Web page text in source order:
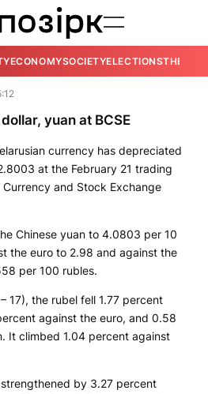
ECONOMYSOCIETYELECTIONSTHE
yuan at BCSE
currency has depreciated
at the February 21 trading
Currency and Stock Exchange
Chinese yuan to 4.0803 per 10
the euro to 2.98 and against the
per 100 rubles.
17), the rubel fell 1.77 percent
against the euro, and 0.58
It climbed 1.04 percent against
by 3.27 percent